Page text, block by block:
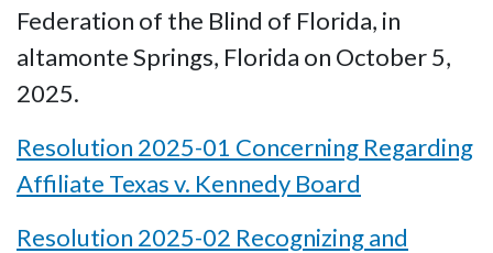
Federation of the Blind of Florida, in
altamonte Springs, Florida on October 5,
2025.
Resolution 2025-01 Concerning Regarding
Affiliate Texas v. Kennedy Board
Resolution 2025-02 Recognizing and